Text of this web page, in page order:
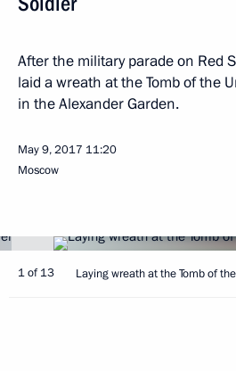
After the military parade on Red
laid a wreath at the Tomb of the
in the Alexander Garden.
May 9, 2017 11:20
Moscow
1 of 13 Laying wreath at the Tomb of